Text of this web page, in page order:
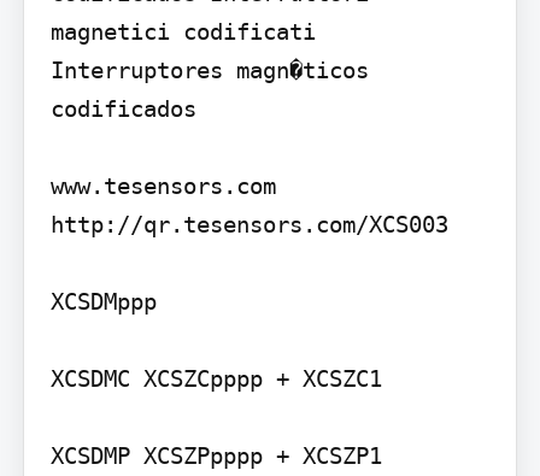
magnetici codificati
Interruptores magn�ticos
codificados
www.tesensors.com
http://qr.tesensors.com/XCS003
XCSDMppp
XCSDMC XCSZCpppp + XCSZC1
XCSDMP XCSZPpppp + XCSZP1